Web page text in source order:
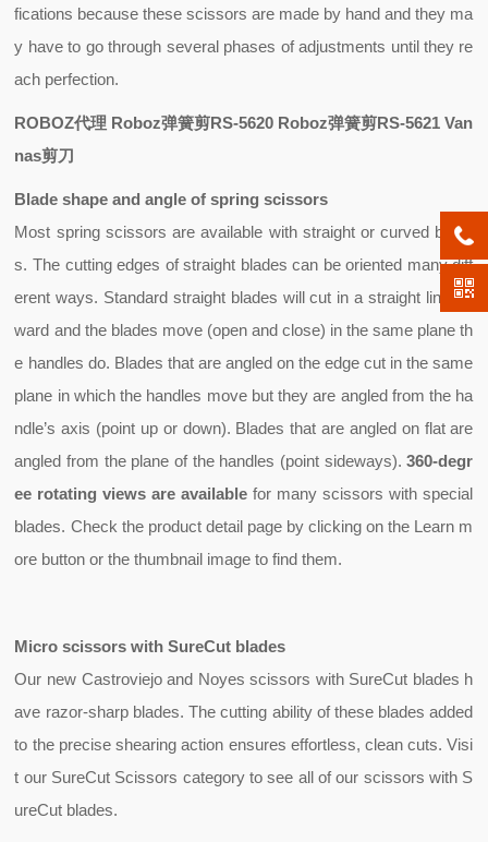
fications because these scissors are made by hand and they ma
y have to go through several phases of adjustments until they re
ach perfection.
ROBOZ代理 Roboz弹簧剪RS-5620 Roboz弹簧剪RS-5621 Van
nas剪刀
Blade shape and angle of spring scissors
Most spring scissors are available with straightorcurved blade
s. The cutting edges of straight blades can be oriented many diff
erent ways. Standard straight blades will cut in a straight line for
ward and the blades move (open and close) in the same plane th
e handles do. Blades that are angled on the edge cut in the same
plane in which the handles move but they are angled from the ha
ndle’s axis (point up or down). Blades that are angled on flat are
angled from the plane of the handles (point sideways).360-degr
ee rotating views are available for many scissors with special
blades. Check the product detail page by clicking on the Learn m
ore button or the thumbnail image to find them.
Micro scissors with SureCut blades
Our new Castroviejo and Noyes scissors with SureCut blades h
ave razor-sharp blades. The cutting ability of these blades added
to the precise shearing action ensures effortless, clean cuts. Visi
t our SureCut Scissors category to see all of our scissors with S
ureCut blades.